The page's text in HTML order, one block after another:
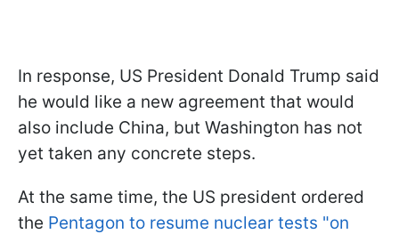
In response, US President Donald Trump said
he would like a new agreement that would
also include China, but Washington has not
yet taken any concrete steps.
At the same time, the US president ordered
the Pentagon to resume nuclear tests "on